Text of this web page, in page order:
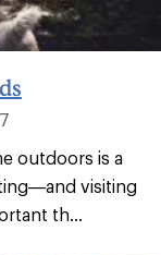
outdoors is a
visiting
th...